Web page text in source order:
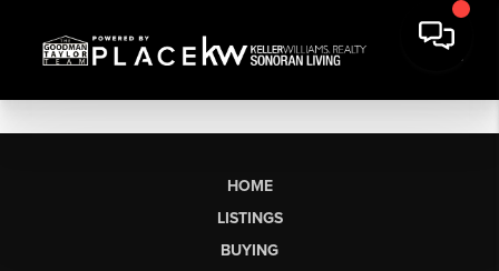
HOME
LISTINGS
BUYING